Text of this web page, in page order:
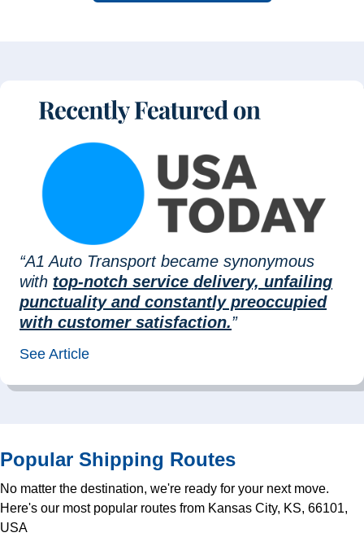
“A1 Auto Transport became synonymous
with top-notch service delivery, unfailing
punctuality and constantly preoccupied
with customer satisfaction.”
See Article
Popular Shipping Routes
No matter the destination, we're ready for your next move.
Here's our most popular routes from Kansas City, KS, 66101,
USA